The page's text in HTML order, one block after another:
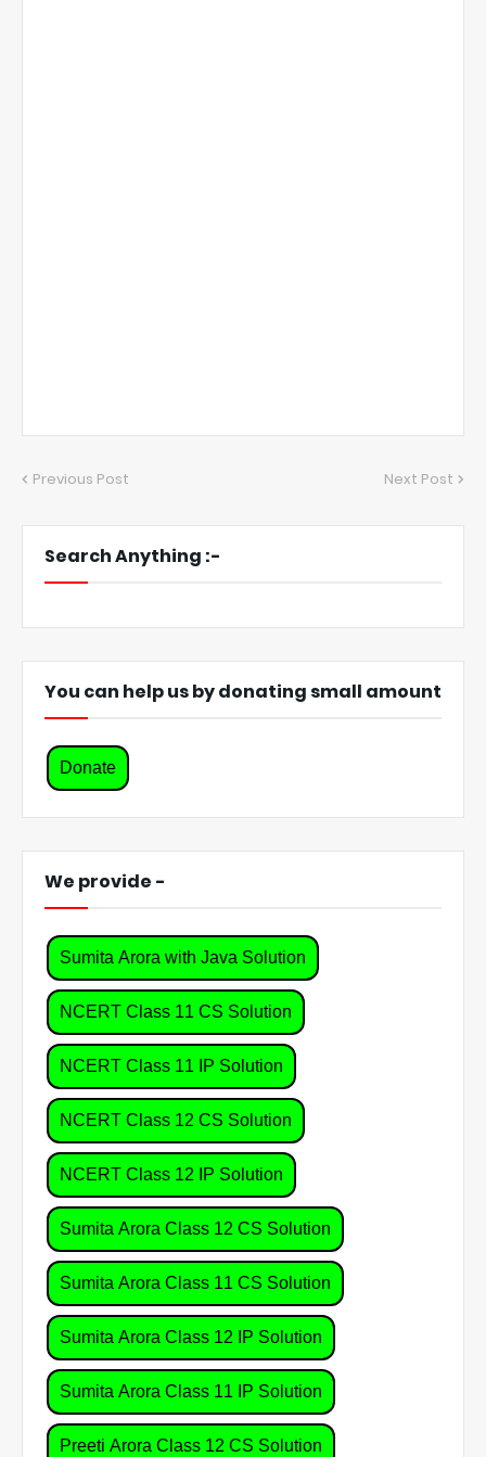
Previous Post Next Post
Search Anything :-
You can help us by donating small amount
Donate
We provide -
Sumita Arora with Java Solution
NCERT Class 11 CS Solution
NCERT Class 11 IP Solution
NCERT Class 12 CS Solution
NCERT Class 12 IP Solution
Sumita Arora Class 12 CS Solution
Sumita Arora Class 11 CS Solution
Sumita Arora Class 12 IP Solution
Sumita Arora Class 11 IP Solution
Preeti Arora Class 12 CS Solution